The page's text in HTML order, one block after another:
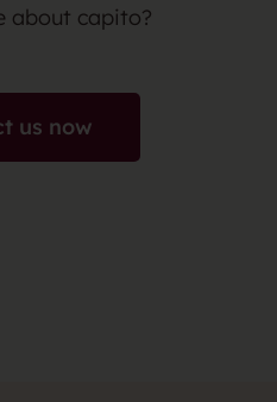
about capito?
us now